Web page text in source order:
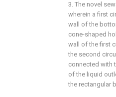
3. The novel
wherein a first
wall of the
cone-shaped
wall of the first
the second
connected with
of the liquid
the rectangular